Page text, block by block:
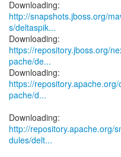
http://snapshots.jboss.org/
s/deltaspik...
https://repository.jboss.org/
pache/de...
https://
pache/d...
http://repository.apache.org/
dules/delt...